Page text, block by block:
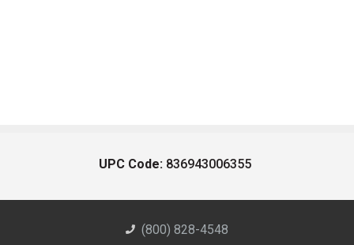
UPC Code: 836943006355
(800) 828-4548